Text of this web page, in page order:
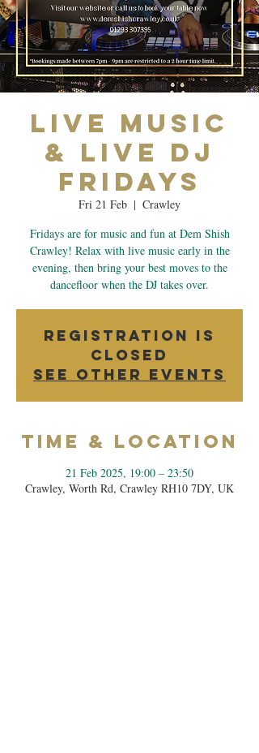
Live Music
& Live Dj
Fridays
Fri 21 Feb
  |
Crawley
Fridays are for music and fun at Dem Shish
Crawley! Relax with live music early in the
evening, then bring your best moves to the
dancefloor when the DJ takes over.
Registration is
closed
See other events
Time & Location
21 Feb 2025, 19:00 – 23:50
Crawley, Worth Rd, Crawley RH10 7DY, UK